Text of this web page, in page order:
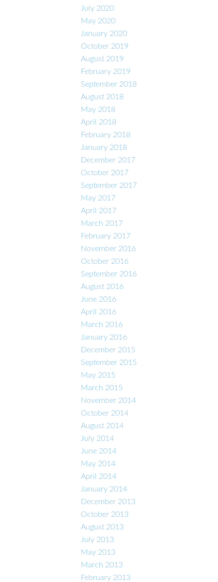
July 2020
May 2020
January 2020
October 2019
August 2019
February 2019
September 2018
August 2018
May 2018
April 2018
February 2018
January 2018
December 2017
October 2017
September 2017
May 2017
April 2017
March 2017
February 2017
November 2016
October 2016
September 2016
August 2016
June 2016
April 2016
March 2016
January 2016
December 2015
September 2015
May 2015
March 2015
November 2014
October 2014
August 2014
July 2014
June 2014
May 2014
April 2014
January 2014
December 2013
October 2013
August 2013
July 2013
May 2013
March 2013
February 2013